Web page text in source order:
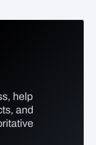
help
and